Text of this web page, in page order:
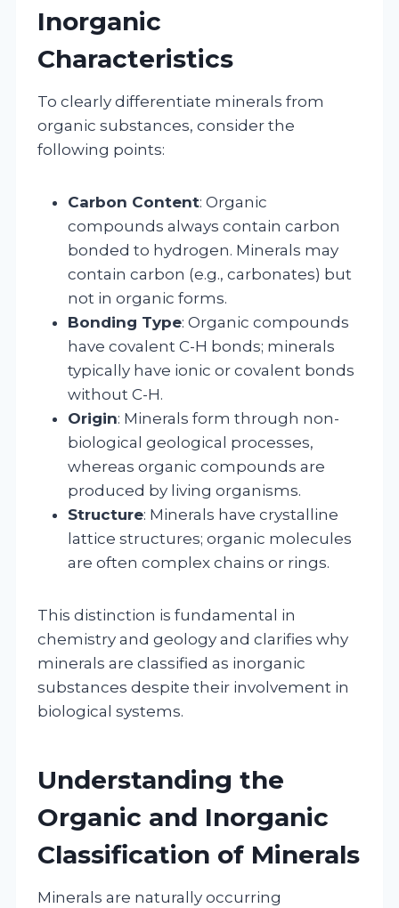
Inorganic
Characteristics
To clearly differentiate minerals from
organic substances, consider the
following points:
Carbon Content: Organic
compounds always contain carbon
bonded to hydrogen. Minerals may
contain carbon (e.g., carbonates) but
not in organic forms.
Bonding Type: Organic compounds
have covalent C-H bonds; minerals
typically have ionic or covalent bonds
without C-H.
Origin: Minerals form through non-
biological geological processes,
whereas organic compounds are
produced by living organisms.
Structure: Minerals have crystalline
lattice structures; organic molecules
are often complex chains or rings.
This distinction is fundamental in
chemistry and geology and clarifies why
minerals are classified as inorganic
substances despite their involvement in
biological systems.
Understanding the
Organic and Inorganic
Classification of Minerals
Minerals are naturally occurring